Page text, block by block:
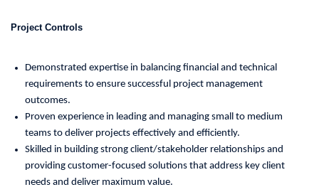
Project Controls
Demonstrated expertise in balancing financial and technical
requirements to ensure successful project management
outcomes.
Proven experience in leading and managing small to medium
teams to deliver projects effectively and efficiently.
Skilled in building strong client/stakeholder relationships and
providing customer-focused solutions that address key client
needs and deliver maximum value.